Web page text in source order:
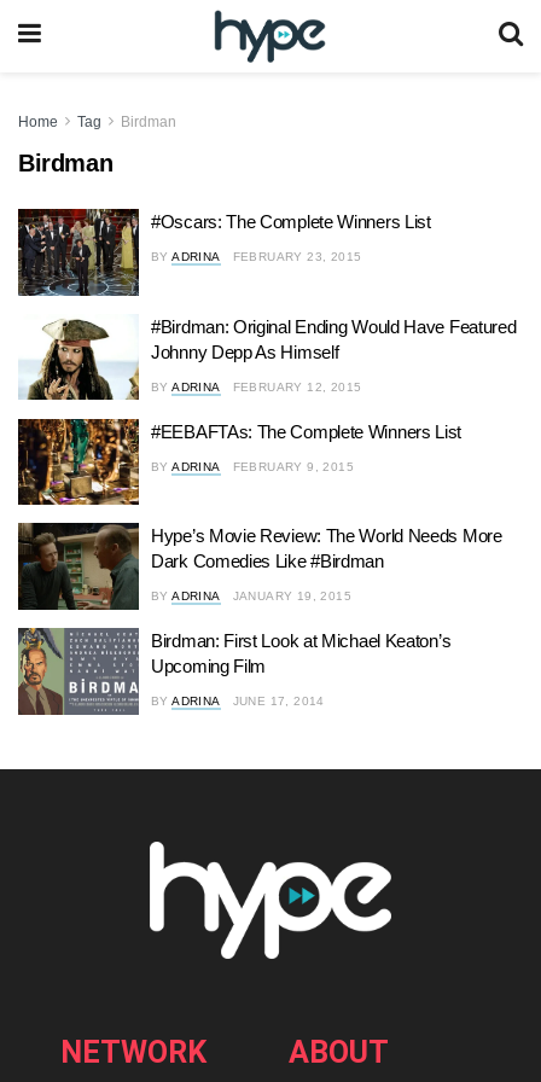
Home Tag Birdman
Birdman
#Oscars: The Complete Winners List
BY ADRINA FEBRUARY 23, 2015
#Birdman: Original Ending Would Have Featured
Johnny Depp As Himself
BY ADRINA FEBRUARY 12, 2015
#EEBAFTAs: The Complete Winners List
BY ADRINA FEBRUARY 9, 2015
Hype’s Movie Review: The World Needs More
Dark Comedies Like #Birdman
BY ADRINA JANUARY 19, 2015
Birdman: First Look at Michael Keaton’s
Upcoming Film
BY ADRINA JUNE 17, 2014
NETWORK ABOUT